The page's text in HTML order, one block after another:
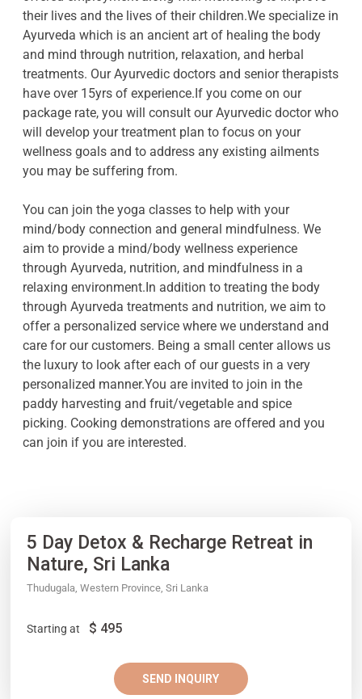
their lives and the lives of their children.We specialize in
Ayurveda which is an ancient art of healing the body
and mind through nutrition, relaxation, and herbal
treatments. Our Ayurvedic doctors and senior therapists
have over 15yrs of experience.If you come on our
package rate, you will consult our Ayurvedic doctor who
will develop your treatment plan to focus on your
wellness goals and to address any existing ailments
you may be suffering from.
You can join the yoga classes to help with your
mind/body connection and general mindfulness. We
aim to provide a mind/body wellness experience
through Ayurveda, nutrition, and mindfulness in a
relaxing environment.In addition to treating the body
through Ayurveda treatments and nutrition, we aim to
offer a personalized service where we understand and
care for our customers. Being a small center allows us
the luxury to look after each of our guests in a very
personalized manner.You are invited to join in the
paddy harvesting and fruit/vegetable and spice
picking. Cooking demonstrations are offered and you
can join if you are interested.
5 Day Detox & Recharge Retreat in
Nature, Sri Lanka
Thudugala, Western Province, Sri Lanka
Starting at $ 495
SEND INQUIRY